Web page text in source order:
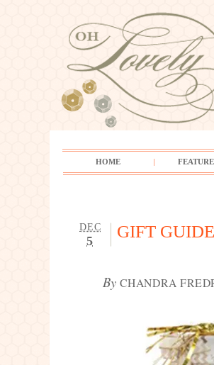
HOME
GIFT
By CHANDRA
DEC
5